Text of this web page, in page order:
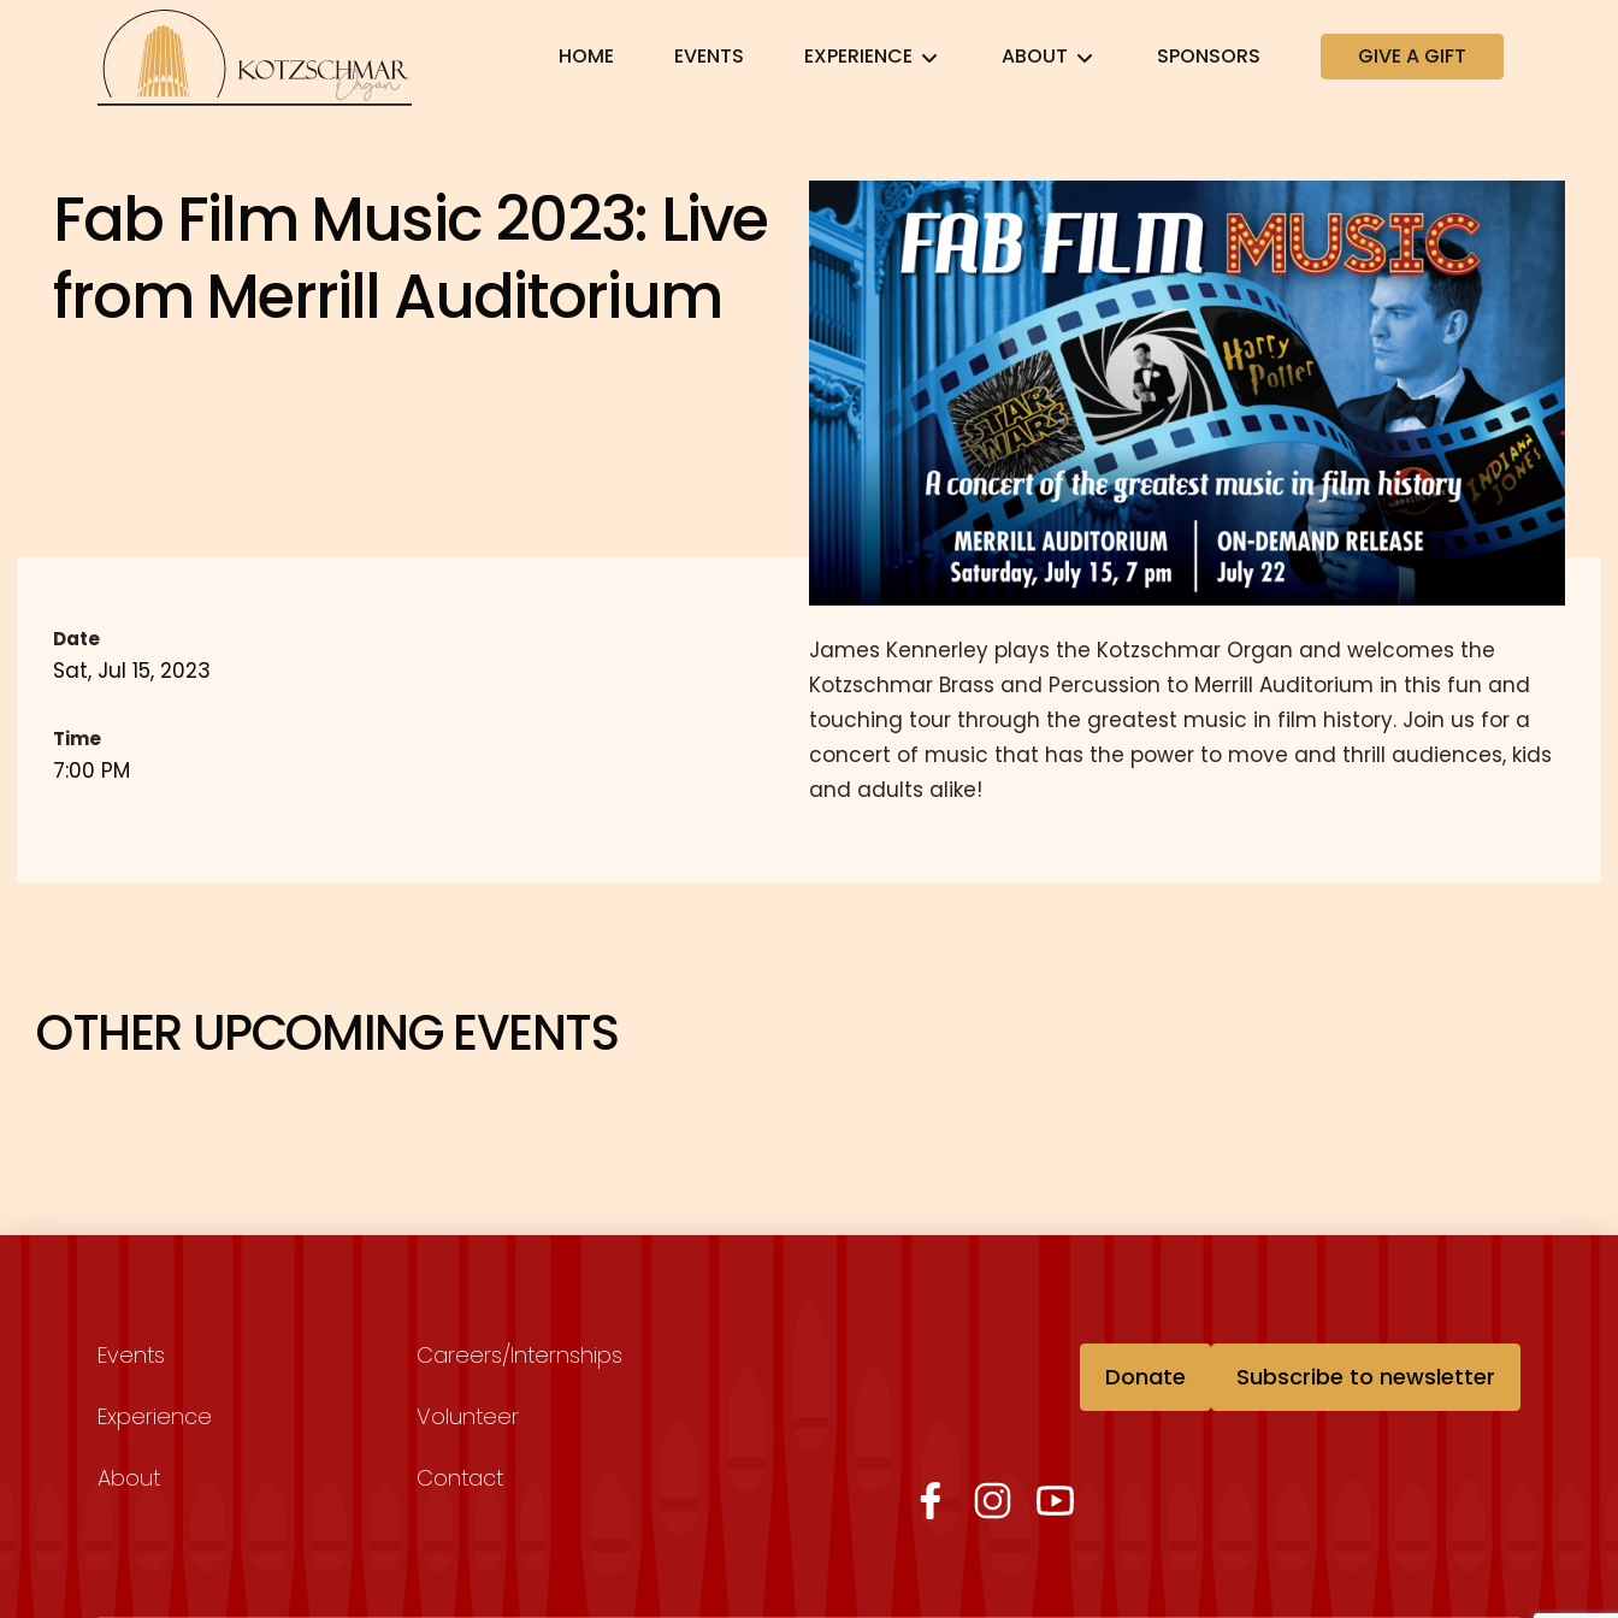
HOME EVENTS EXPERIENCE ABOUT SPONSORS GIVE A GIFT
Fab Film Music 2023: Live
from Merrill Auditorium
Date
Sat, Jul 15, 2023
Time
7:00 PM
James Kennerley plays the Kotzschmar Organ and welcomes the
Kotzschmar Brass and Percussion to Merrill Auditorium in this fun and
touching tour through the greatest music in film history. Join us for a
concert of music that has the power to move and thrill audiences, kids
and adults alike!
OTHER UPCOMING EVENTS
Events Careers/Internships
Experience Volunteer
About Contact
Donate Subscribe to newsletter